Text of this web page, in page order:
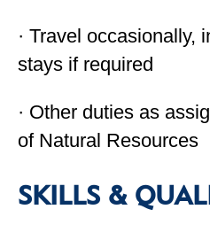
· Travel occasionally,
stays if required
· Other duties as
of Natural Resources
SKILLS &